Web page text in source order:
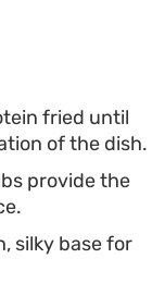
the wings
from the
and the juicy
fried until
of the dish.
provide the
silky base for